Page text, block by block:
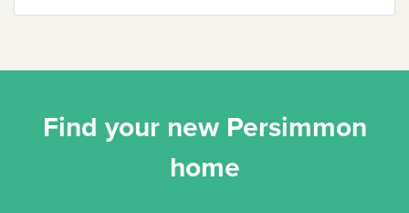
Find your new Persimmon
home